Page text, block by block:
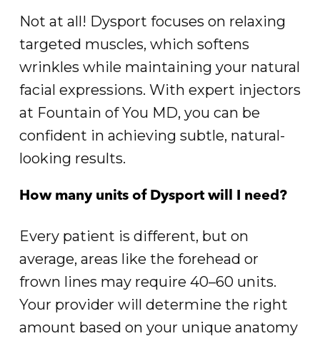
Not at all! Dysport focuses on relaxing
targeted muscles, which softens
wrinkles while maintaining your natural
facial expressions. With expert injectors
at Fountain of You MD, you can be
confident in achieving subtle, natural-
looking results.
How many units of Dysport will I need?
Every patient is different, but on
average, areas like the forehead or
frown lines may require 40–60 units.
Your provider will determine the right
amount based on your unique anatomy